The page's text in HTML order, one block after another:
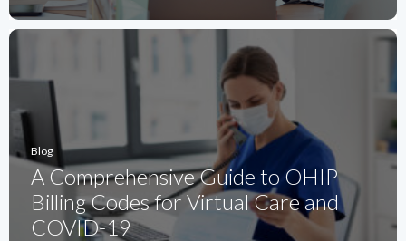
Blog
A Comprehensive Guide to OHIP
Billing Codes for Virtual Care and
COVID-19